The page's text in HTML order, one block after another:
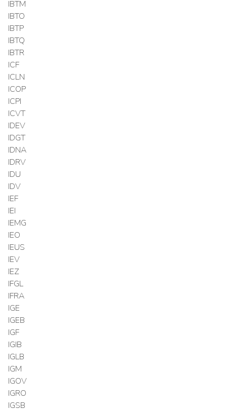
IBTM
IBTO
IBTP
IBTQ
IBTR
ICF
ICLN
ICOP
ICPI
ICVT
IDEV
IDGT
IDNA
IDRV
IDU
IDV
IEF
IEI
IEMG
IEO
IEUS
IEV
IEZ
IFGL
IFRA
IGE
IGEB
IGF
IGIB
IGLB
IGM
IGOV
IGRO
IGSB